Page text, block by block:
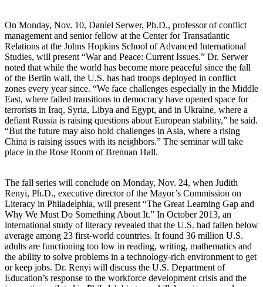
On Monday, Nov. 10, Daniel Serwer, Ph.D., professor of conflict
management and senior fellow at the Center for Transatlantic
Relations at the Johns Hopkins School of Advanced International
Studies, will present “War and Peace: Current Issues.” Dr. Serwer
noted that while the world has become more peaceful since the fall
of the Berlin wall, the U.S. has had troops deployed in conflict
zones every year since. “We face challenges especially in the Middle
East, where failed transitions to democracy have opened space for
terrorists in Iraq, Syria, Libya and Egypt, and in Ukraine, where a
defiant Russia is raising questions about European stability,” he said.
“But the future may also hold challenges in Asia, where a rising
China is raising issues with its neighbors.” The seminar will take
place in the Rose Room of Brennan Hall.
The fall series will conclude on Monday, Nov. 24, when Judith
Renyi, Ph.D., executive director of the Mayor’s Commission on
Literacy in Philadelphia, will present “The Great Learning Gap and
Why We Must Do Something About It.” In October 2013, an
international study of literacy revealed that the U.S. had fallen below
average among 23 first-world countries. It found 36 million U.S.
adults are functioning too low in reading, writing, mathematics and
the ability to solve problems in a technology-rich environment to get
or keep jobs. Dr. Renyi will discuss the U.S. Department of
Education’s response to the workforce development crisis and the